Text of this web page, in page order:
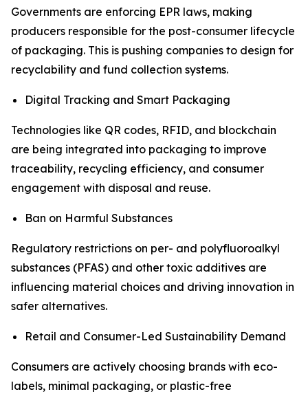
Governments are enforcing EPR laws, making
producers responsible for the post-consumer lifecycle
of packaging. This is pushing companies to design for
recyclability and fund collection systems.
Digital Tracking and Smart Packaging
Technologies like QR codes, RFID, and blockchain
are being integrated into packaging to improve
traceability, recycling efficiency, and consumer
engagement with disposal and reuse.
Ban on Harmful Substances
Regulatory restrictions on per- and polyfluoroalkyl
substances (PFAS) and other toxic additives are
influencing material choices and driving innovation in
safer alternatives.
Retail and Consumer-Led Sustainability Demand
Consumers are actively choosing brands with eco-
labels, minimal packaging, or plastic-free